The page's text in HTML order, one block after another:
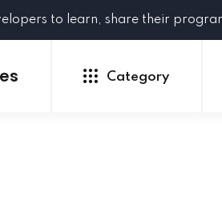
to learn, share their
Category